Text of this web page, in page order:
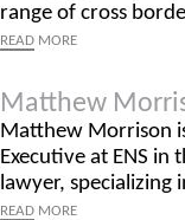
range of cross
READ MORE
Matthew
Matthew Morrison
Executive at ENS
lawyer, specializing
READ MORE